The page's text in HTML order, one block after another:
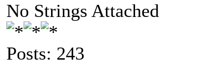
No Strings Attached
Posts: 243